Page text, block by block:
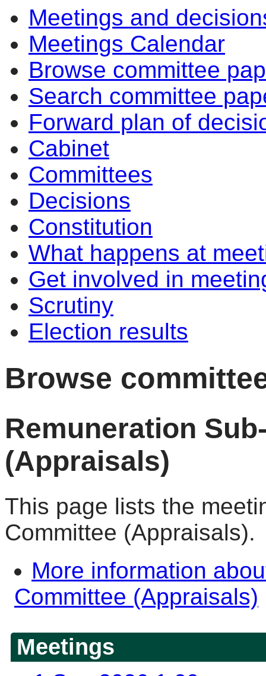
Meetings and
Meetings Calendar
Browse committee
Search committee
Forward plan of
Cabinet
Committees
Decisions
Constitution
What happens at
Get involved in
Scrutiny
Election results
Browse
Remuneration
(Appraisals)
This page lists the
Committee (Appraisals).
More information
Committee (Appraisals)
Meetings